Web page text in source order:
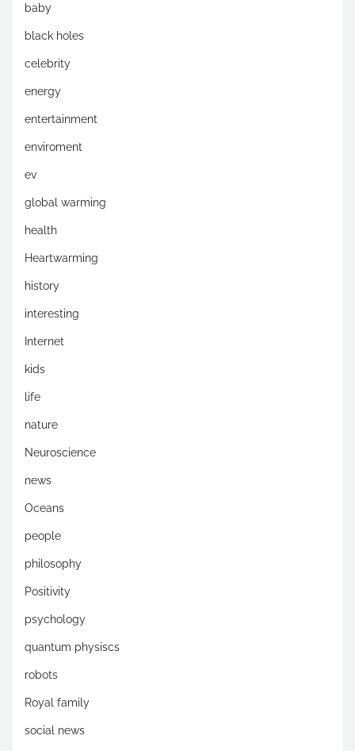
baby
black holes
celebrity
energy
entertainment
enviroment
ev
global warming
health
Heartwarming
history
interesting
Internet
kids
life
nature
Neuroscience
news
Oceans
people
philosophy
Positivity
psychology
quantum physiscs
robots
Royal family
social news